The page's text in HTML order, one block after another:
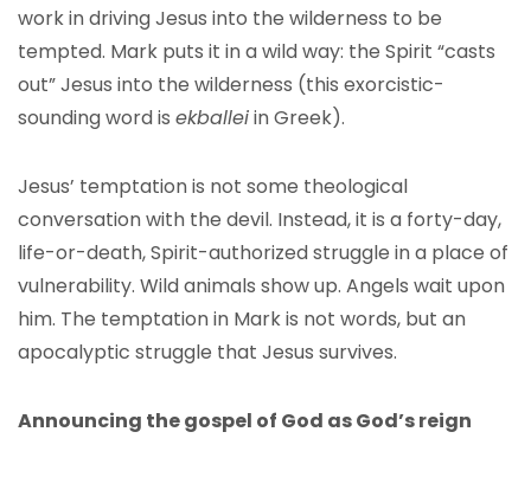
work in driving Jesus into the wilderness to be
tempted. Mark puts it in a wild way: the Spirit “casts
out” Jesus into the wilderness (this exorcistic-
sounding word is ekballeiin Greek).
Jesus’ temptation is not some theological
conversation with the devil. Instead, it is a forty-day,
life-or-death, Spirit-authorized struggle in a place of
vulnerability. Wild animals show up. Angels wait upon
him. The temptation in Mark is not words, but an
apocalyptic struggle that Jesus survives.
Announcing thegospel of God as God’s reign